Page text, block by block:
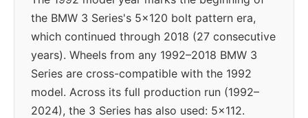
the BMW 3 Series's 5x120 bolt pattern era,
which continued through 2018 (27 consecutive
years). Wheels from any 1992–2018 BMW 3
Series are cross-compatible with the 1992
model. Across its full production run (1992–
2024), the 3 Series has also used: 5x112.